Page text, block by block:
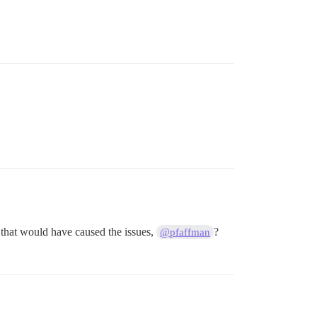
would have caused the issues, @pfaffman ?